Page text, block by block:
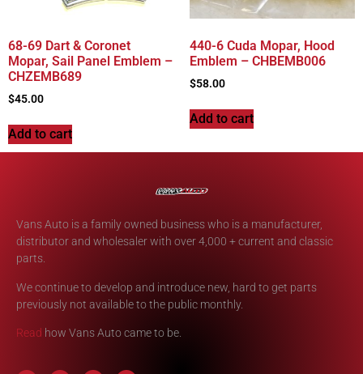
68-69 Dart & Coronet
Mopar, Sail Panel Emblem –
CHZEMB689
$45.00
Add to cart
440-6 Cuda Mopar, Hood
Emblem – CHBEMB006
$58.00
Add to cart
Vans Auto is a family owned business who is a manufacturer,
distributor and wholesaler with over 4,000 + current and classic
parts.
We continue to develop and introduce new, hard to get parts
previously not available to the public monthly.
Read how Vans Auto came to be.